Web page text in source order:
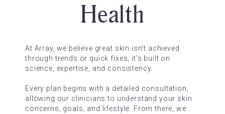
Health
At Array, we believe great skin isn’t achieved
through trends or quick fixes; it’s built on
science, expertise, and consistency.
Every plan begins with a detailed consultation,
allowing our clinicians to understand your skin
concerns, goals, and lifestyle. From there, we